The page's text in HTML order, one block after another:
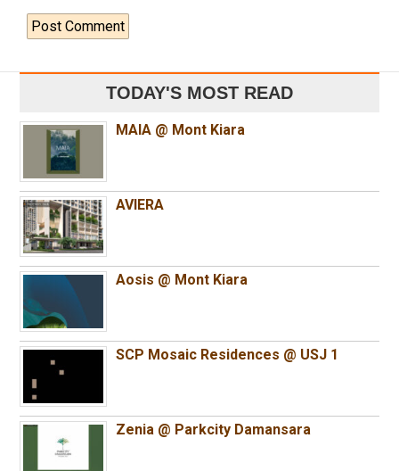
TODAY'S MOST READ
MAIA @ Mont Kiara
AVIERA
Aosis @ Mont Kiara
SCP Mosaic Residences @ USJ 1
Zenia @ Parkcity Damansara